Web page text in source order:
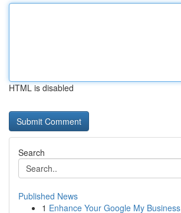
HTML is disabled
Search
Published News
1 Enhance Your Google My Business